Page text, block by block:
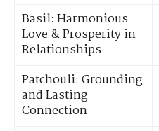
Basil: Harmonious
Love & Prosperity in
Relationships
Patchouli: Grounding
and Lasting
Connection